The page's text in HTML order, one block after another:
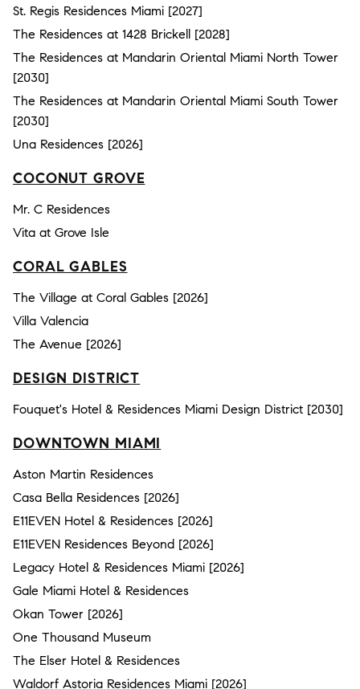
St. Regis Residences Miami [2027]
The Residences at 1428 Brickell [2028]
The Residences at Mandarin Oriental Miami North Tower
[2030]
The Residences at Mandarin Oriental Miami South Tower
[2030]
Una Residences [2026]
COCONUT GROVE
Mr. C Residences
Vita at Grove Isle
CORAL GABLES
The Village at Coral Gables [2026]
Villa Valencia
The Avenue [2026]
DESIGN DISTRICT
Fouquet's Hotel & Residences Miami Design District [2030]
DOWNTOWN MIAMI
Aston Martin Residences
Casa Bella Residences [2026]
E11EVEN Hotel & Residences [2026]
E11EVEN Residences Beyond [2026]
Legacy Hotel & Residences Miami [2026]
Gale Miami Hotel & Residences
Okan Tower [2026]
One Thousand Museum
The Elser Hotel & Residences
Waldorf Astoria Residences Miami [2026]